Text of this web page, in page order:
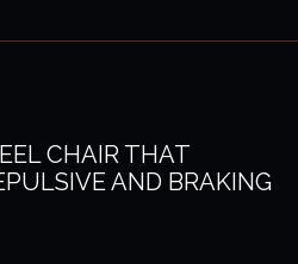
CHAIR THAT
AND BRAKING